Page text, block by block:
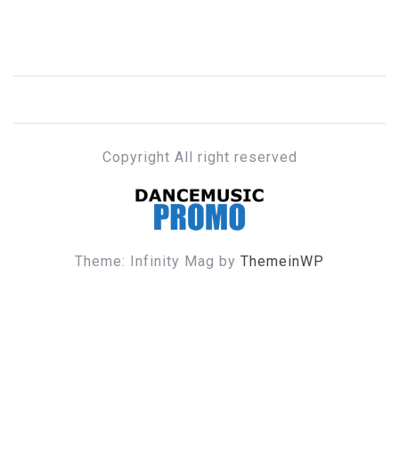
Copyright All right reserved
DANCE MUSIC PROMO
Theme: Infinity Mag by ThemeinWP